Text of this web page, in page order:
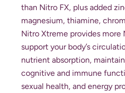
than Nitro FX, plus added
magnesium, thiamine,
Nitro Xtreme provides
support your body’s
nutrient absorption,
cognitive and immune
sexual health, and energy